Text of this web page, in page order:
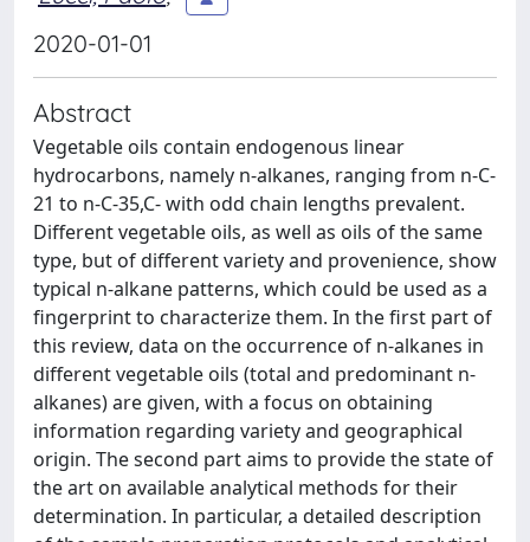
2020-01-01
Abstract
Vegetable oils contain endogenous linear
hydrocarbons, namely n-alkanes, ranging from n-C-
21 to n-C-35,C- with odd chain lengths prevalent.
Different vegetable oils, as well as oils of the same
type, but of different variety and provenience, show
typical n-alkane patterns, which could be used as a
fingerprint to characterize them. In the first part of
this review, data on the occurrence of n-alkanes in
different vegetable oils (total and predominant n-
alkanes) are given, with a focus on obtaining
information regarding variety and geographical
origin. The second part aims to provide the state of
the art on available analytical methods for their
determination. In particular, a detailed description